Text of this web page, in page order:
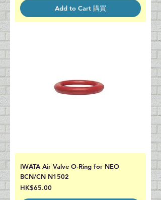
Add to Cart 購買
IWATA Air Valve O-Ring for NEO
BCN/CN N1502
Price
HK$65.00